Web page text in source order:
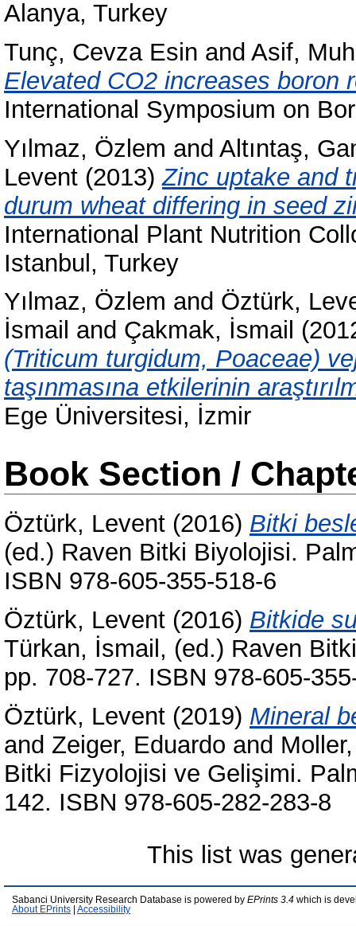
Alanya, Turkey
Tunç, Cevza Esin and Asif,
Elevated CO2 increases boron
International Symposium on
Yılmaz, Özlem and Altıntaş,
Levent (2013)Zinc uptake and
durum wheat differing in seed
International Plant Nutrition
Istanbul, Turkey
Yılmaz, Özlem and Öztürk,
İsmail and Çakmak, İsmail
(Triticum turgidum, Poaceae)
taşınmasına etkilerinin
Ege Üniversitesi, İzmir
Book Section /
Öztürk, Levent (2016) Bitki
(ed.) Raven Bitki Biyolojisi.
ISBN 978-605-355-518-6
Öztürk, Levent (2016) Bitkide
Türkan, İsmail , (ed.) Raven
pp. 708-727. ISBN 978-605-
Öztürk, Levent (2019) Mineral
and Zeiger, Eduardo and
Bitki Fizyolojisi ve Gelişimi.
142. ISBN 978-605-282-283-8
This list was
Sabanci University Research Database is powered by EPrints 3.4 which is
About EPrints
Accessibility